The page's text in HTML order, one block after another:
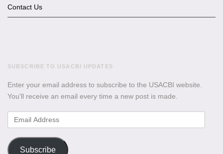
Contact Us
SUBSCRIBE TO USACBI UPDATES
Enter your email address to subscribe to the USACBI website.
You'll receive an email every time a new post is made.
Email
Address
Subscribe